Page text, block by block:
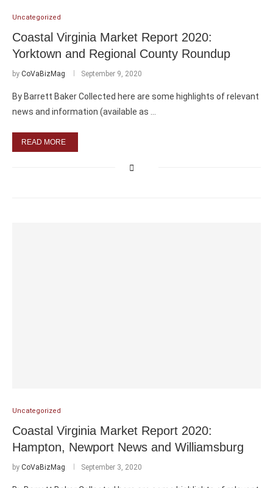
Uncategorized
Coastal Virginia Market Report 2020:
Yorktown and Regional County Roundup
by CoVaBizMag September 9, 2020
By Barrett Baker Collected here are some highlights of relevant
news and information (available as …
READ MORE
Uncategorized
Coastal Virginia Market Report 2020:
Hampton, Newport News and Williamsburg
by CoVaBizMag September 3, 2020